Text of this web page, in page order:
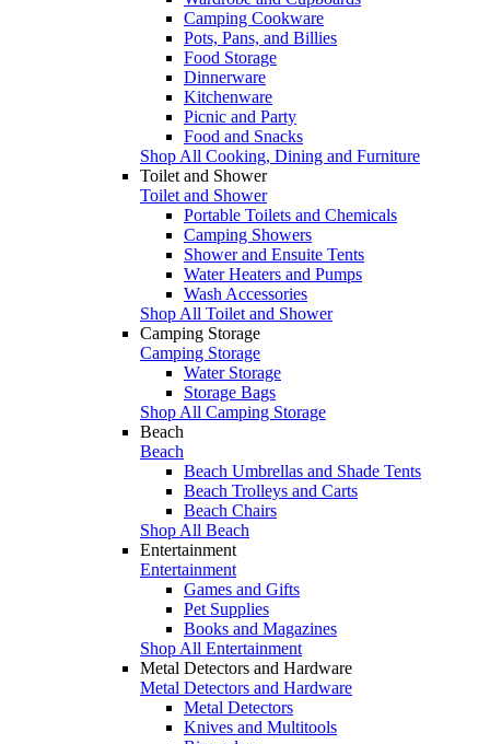
Camping Cookware
Pots, Pans, and Billies
Food Storage
Dinnerware
Kitchenware
Picnic and Party
Food and Snacks
Shop All Cooking, Dining and Furniture
Toilet and Shower
Toilet and Shower
Portable Toilets and Chemicals
Camping Showers
Shower and Ensuite Tents
Water Heaters and Pumps
Wash Accessories
Shop All Toilet and Shower
Camping Storage
Camping Storage
Water Storage
Storage Bags
Shop All Camping Storage
Beach
Beach
Beach Umbrellas and Shade Tents
Beach Trolleys and Carts
Beach Chairs
Shop All Beach
Entertainment
Entertainment
Games and Gifts
Pet Supplies
Books and Magazines
Shop All Entertainment
Metal Detectors and Hardware
Metal Detectors and Hardware
Metal Detectors
Knives and Multitools